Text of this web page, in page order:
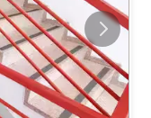
nome della